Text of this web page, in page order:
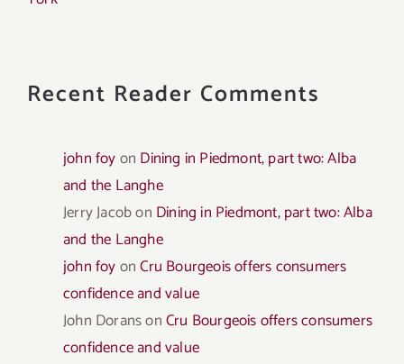
Recent Reader Comments
john foyon Dining in Piedmont, part two: Alba
and the Langhe
Jerry Jacobon Dining in Piedmont, part two: Alba
and the Langhe
john foyonCru Bourgeois offers consumers
confidence and value
John DoransonCru Bourgeois offers consumers
confidence and value